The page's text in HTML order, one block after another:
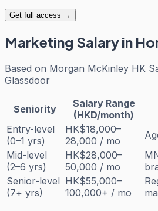
Get full access →
Marketing Salary in
Based on Morgan McKinley HK
Glassdoor
Seniority
Salary Range
(HKD/month)
Entry-level
(0–1 yrs)
HK$18,000–
28,000 / mo
Mid-level
(2–6 yrs)
HK$28,000–
50,000 / mo
Senior-level
(7+ yrs)
HK$55,000–
100,000+ / mo